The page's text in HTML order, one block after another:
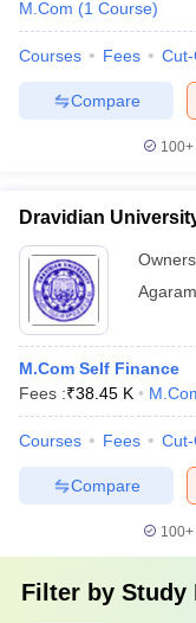
M.Com (1 Course)
Courses Fees
Compare
100+
Dravidian
Agaram
M.Com Self Finance
Fees :₹38.45 K
Courses Fees
Compare
100+
Filter by Study